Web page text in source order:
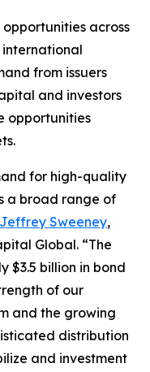
across
international
from issuers
and investors
opportunities
for high-quality
a broad range of
Jeffrey Sweeney,
Global. “The
$3.5 billion in bond
of our
and the growing
distribution
and investment